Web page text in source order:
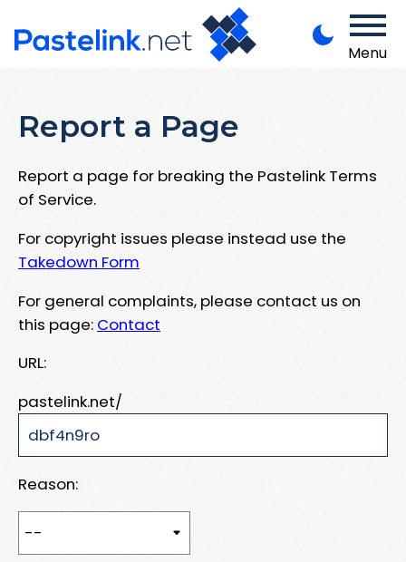
Menu
Report a Page
Report a page for breaking the Pastelink Terms
of Service.
For copyright issues please instead use the
Takedown Form
For general complaints, please contact us on
this page: Contact
URL:
pastelink.net/
Reason: